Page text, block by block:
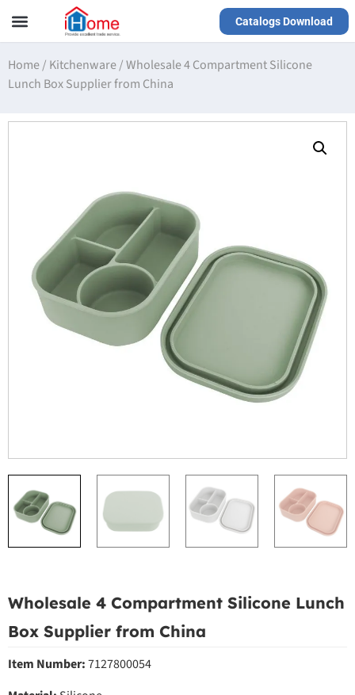
Catalogs Download
Home/ Kitchenware/Wholesale 4 Compartment Silicone
Lunch Box Supplier from China
Wholesale 4 Compartment Silicone Lunch
Box Supplier from China
Item Number:7127800054